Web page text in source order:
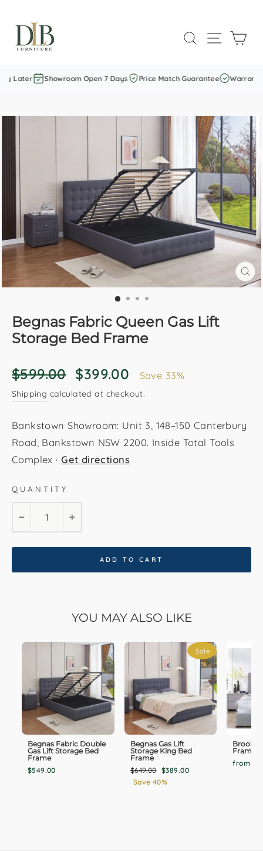
content
SEARCHSITE
Later Showroom Open 7 Days Price Match Guarantee Warranty
Begnas Fabric Queen Gas Lift
Storage Bed Frame
Regular
$599.00
Sale
$399.00 Save 33%
Shipping calculated at checkout.
Bankstown Showroom: Unit 3, 148–150 Canterbury
Road, Bankstown NSW 2200. Inside Total Tools
Complex ·Get directions
QUANTITY
+
ADD TO CART
YOU MAY ALSO LIKE
Begnas Fabric Double
Gas Lift Storage Bed
Frame
$549.00
Sale
Begnas Gas Lift
Storage King Bed
Frame
Regular
price
$649.00 Sale
price
$389.00
Save 40%
Frame
from